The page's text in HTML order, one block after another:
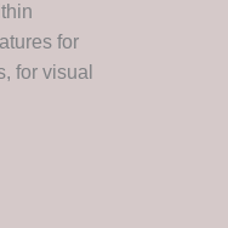
for
for visual